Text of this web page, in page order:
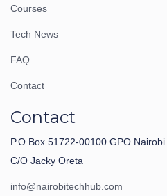
Courses
Tech News
FAQ
Contact
Contact
P.O Box 51722-00100 GPO Nairobi.
C/O Jacky Oreta
info@nairobitechhub.com